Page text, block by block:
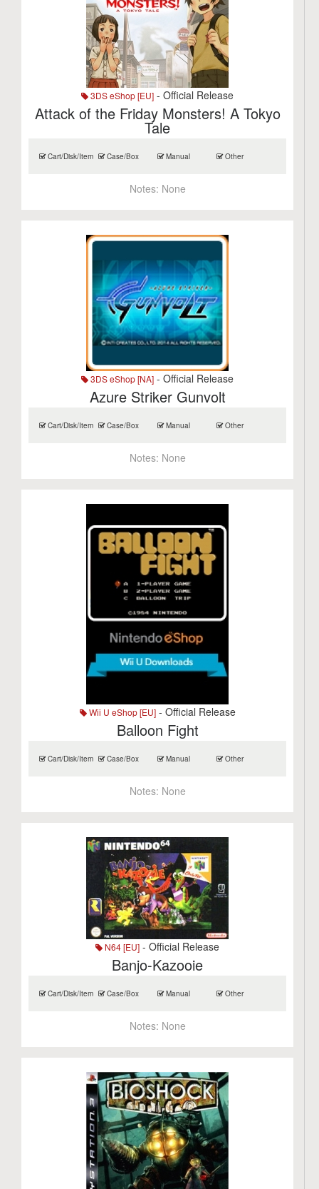
3DS eShop [EU] - Official Release
Attack of the Friday Monsters! A Tokyo
Tale
Cart/Disk/Item Case/Box Manual Other
Notes: None
3DS eShop [NA] - Official Release
Azure Striker Gunvolt
Cart/Disk/Item Case/Box Manual Other
Notes: None
Wii U eShop [EU]- Official Release
Balloon Fight
Cart/Disk/Item Case/Box Manual Other
Notes: None
N64 [EU] - Official Release
Banjo-Kazooie
Cart/Disk/Item Case/Box Manual Other
Notes: None